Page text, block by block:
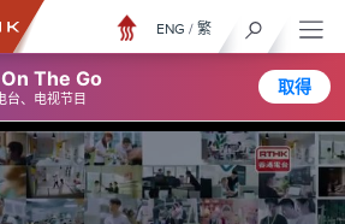
The Go
台、电视节目
取得
ENG / 繁